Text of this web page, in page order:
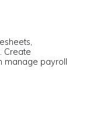
Create
manage payroll